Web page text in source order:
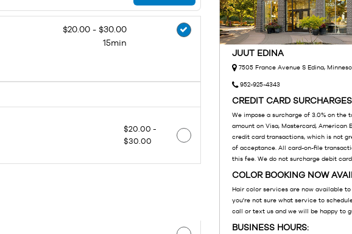
$20.00 - $30.00
15min
$20.00 -
$30.00
JUUT EDINA
7505 France Avenue S Edina,
952-925-4343
CREDIT CARD SURCHARGES
We impose a surcharge of 3.0% on the
amount on Visa, Mastercard, American
credit card transactions, which is not
of acceptance. All card-on-file
this fee. We do not surcharge debit
COLOR BOOKING NOW
Hair color services are now available
you're not sure what service to
call or text us and we will be happy to
BUSINESS HOURS: